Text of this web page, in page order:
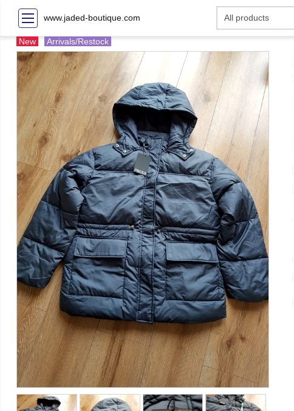
www.jaded-boutique.com
New Arrivals/Restock